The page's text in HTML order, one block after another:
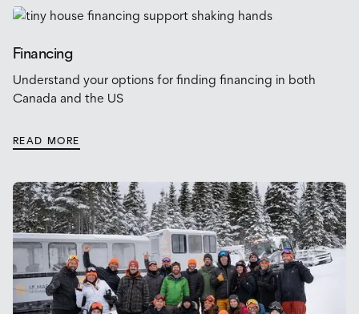
Financing
Understand your options for finding financing in both
Canada and the US
READ MORE